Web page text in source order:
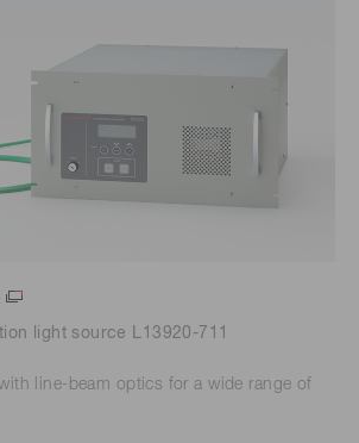
light source L13920-711
line-beam optics for a wide range of